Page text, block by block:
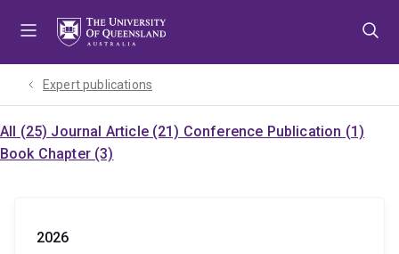
Expert publications
All (25) Journal Article (21) Conference Publication (1)
Book Chapter (3)
2026